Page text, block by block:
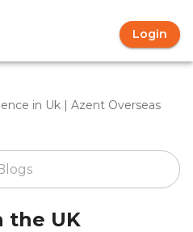
Login
in Uk | Azent Overseas
the UK